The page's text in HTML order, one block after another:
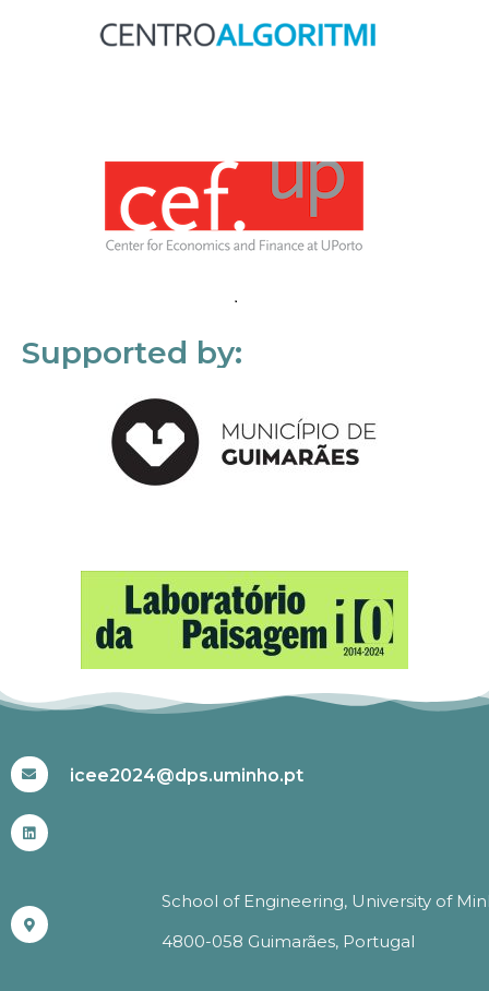
Supported by:
icee2024@dps.uminho.pt
School of Engineering, University of
4800-058 Guimarães, Portugal